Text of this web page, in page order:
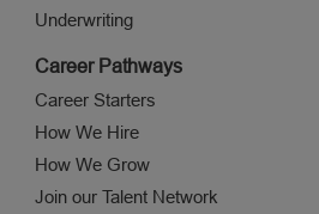
Underwriting
Career Pathways
Career Starters
How We Hire
How We Grow
Join our Talent Network